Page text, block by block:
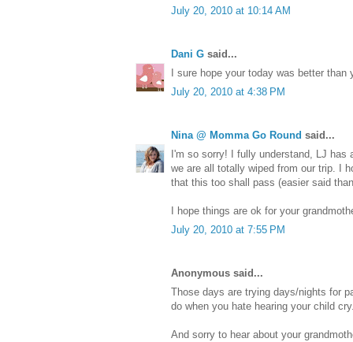
July 20, 2010 at 10:14 AM
Dani G said...
I sure hope your today was better than
July 20, 2010 at 4:38 PM
Nina @ Momma Go Round said...
I'm so sorry! I fully understand, LJ
we are all totally wiped from our trip. I
that this too shall pass (easier said
I hope things are ok for your
July 20, 2010 at 7:55 PM
Anonymous said...
Those days are trying days/nights for
do when you hate hearing your child
And sorry to hear about your